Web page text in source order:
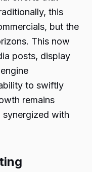
this
but the
This now
posts, display
to swiftly
remains
synergized with